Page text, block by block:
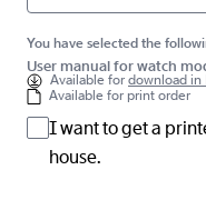
You have selected the
User manual for watch
Available fordownload in
Available for print order
I want to get a
house.